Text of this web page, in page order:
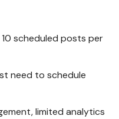
10 scheduled posts per
need to schedule
limited analytics